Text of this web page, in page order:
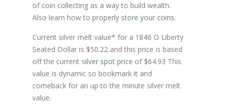
of coin collecting as a way to build wealth.
Also learn how to properly store your coins.
Current silver melt value* for a 1846 O Liberty
Seated Dollar is $50.22 and this price is based
off the current silver spot price of $64.93 This
value is dynamic so bookmark it and
comeback for an up to the minute silver melt
value.